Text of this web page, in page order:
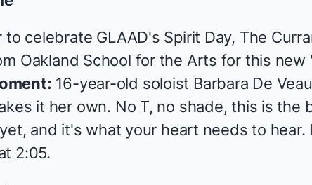
to celebrate GLAAD's Spirit Day, The
Oakland School for the Arts for this new
16-year-old soloist Barbara De
it her own. No T, no shade, this is the
and it's what your heart needs to
2:05.